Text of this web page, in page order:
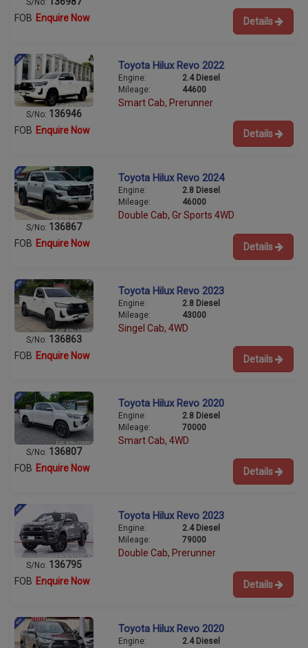
S/No:
FOB Enquire Now Details
S/No: 136946
Toyota Hilux Revo 2022
Engine:
2.4 Diesel
Mileage:
44600
Smart Cab, Prerunner
FOB Enquire Now Details
S/No: 136867
Toyota Hilux Revo 2024
Engine:
2.8 Diesel
Mileage:
46000
Double Cab, Gr Sports 4WD
FOB Enquire Now Details
S/No: 136863
Toyota Hilux Revo 2023
Engine:
2.8 Diesel
Mileage:
43000
Singel Cab, 4WD
FOB Enquire Now Details
S/No: 136807
Toyota Hilux Revo 2020
Engine:
2.8 Diesel
Mileage:
70000
Smart Cab, 4WD
FOB Enquire Now Details
S/No: 136795
Toyota Hilux Revo 2023
Engine:
2.4 Diesel
Mileage:
79000
Double Cab, Prerunner
FOB Enquire Now Details
Toyota Hilux Revo 2020
Engine:
2.4 Diesel